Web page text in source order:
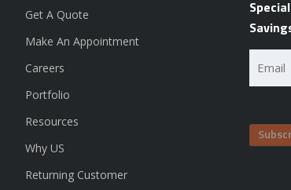
Get A Quote
Make An Appointment
Careers
Portfolio
Resources
Why US
Returning Customer